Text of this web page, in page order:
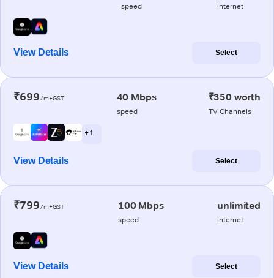
speed internet
View Details Select
₹699/m+GST 40 Mbps
speed
₹350 worth
TV Channels
+ 1
View Details Select
₹799/m+GST 100 Mbps
speed
unlimited
internet
View Details Select